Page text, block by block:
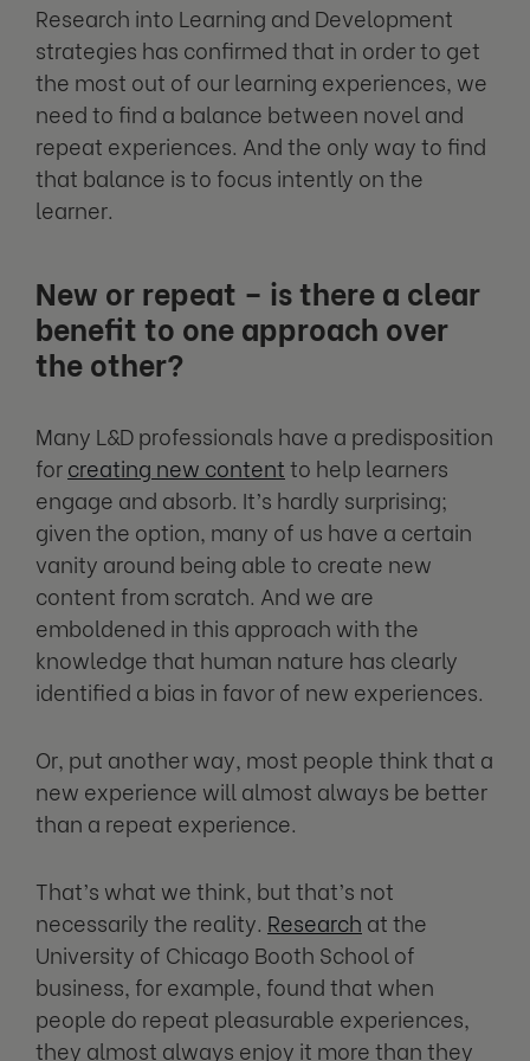
Research into Learning and Development
strategies has confirmed that in order to get
the most out of our learning experiences, we
need to find a balance between novel and
repeat experiences. And the only way to find
that balance is to focus intently on the
learner.
New or repeat – is there a clear
benefit to one approach over
the other?
Many L&D professionals have a predisposition
forcreating new contentto help learners
engage and absorb. It’s hardly surprising;
given the option, many of us have a certain
vanity around being able to create new
content from scratch. And we are
emboldened in this approach with the
knowledge that human nature has clearly
identified a bias in favor of new experiences.
Or, put another way, most people think that a
new experience will almost always be better
than a repeat experience.
That’s what we think, but that’s not
necessarily the reality. Research at the
University of Chicago Booth School of
business, for example, found that when
people do repeat pleasurable experiences,
they almost always enjoy it more than they